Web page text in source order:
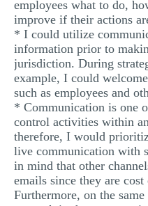
employees what to do,
improve if their actions
* I could utilize
information prior to
jurisdiction. During
example, I could
such as employees and
* Communication is one
control activities within
therefore, I would
live communication with
in mind that other
emails since they are
Furthermore, on the